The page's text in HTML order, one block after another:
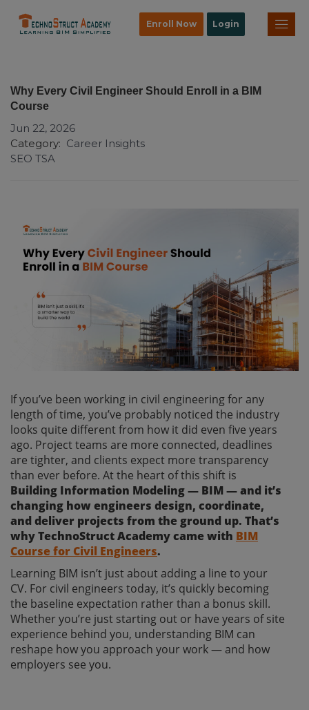
Enroll Now Login
Why Every Civil Engineer Should Enroll in a BIM
Course
Jun 22, 2026
Category: Career Insights
SEO TSA
If you’ve been working in civil engineering for any
length of time, you’ve probably noticed the industry
looks quite different from how it did even five years
ago. Project teams are more connected, deadlines
are tighter, and clients expect more transparency
than ever before. At the heart of this shift is
Building Information Modeling — BIM — and it’s
changing how engineers design, coordinate,
and deliver projects from the ground up. That’s
why TechnoStruct Academy came with BIM
Course for Civil Engineers.
Learning BIM isn’t just about adding a line to your
CV. For civil engineers today, it’s quickly becoming
the baseline expectation rather than a bonus skill.
Whether you’re just starting out or have years of site
experience behind you, understanding BIM can
reshape how you approach your work — and how
employers see you.